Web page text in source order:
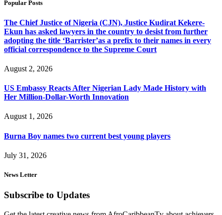
Popular Posts
The Chief Justice of Nigeria (CJN), Justice Kudirat Kekere-
Ekun has asked lawyers in the country to desist from further
adopting the title ‘Barrister’as a prefix to their names in every
official correspondence to the Supreme Court
August 2, 2026
US Embassy Reacts After Nigerian Lady Made History with
Her Million-Dollar-Worth Innovation
August 1, 2026
Burna Boy names two current best young players
July 31, 2026
News Letter
Subscribe to Updates